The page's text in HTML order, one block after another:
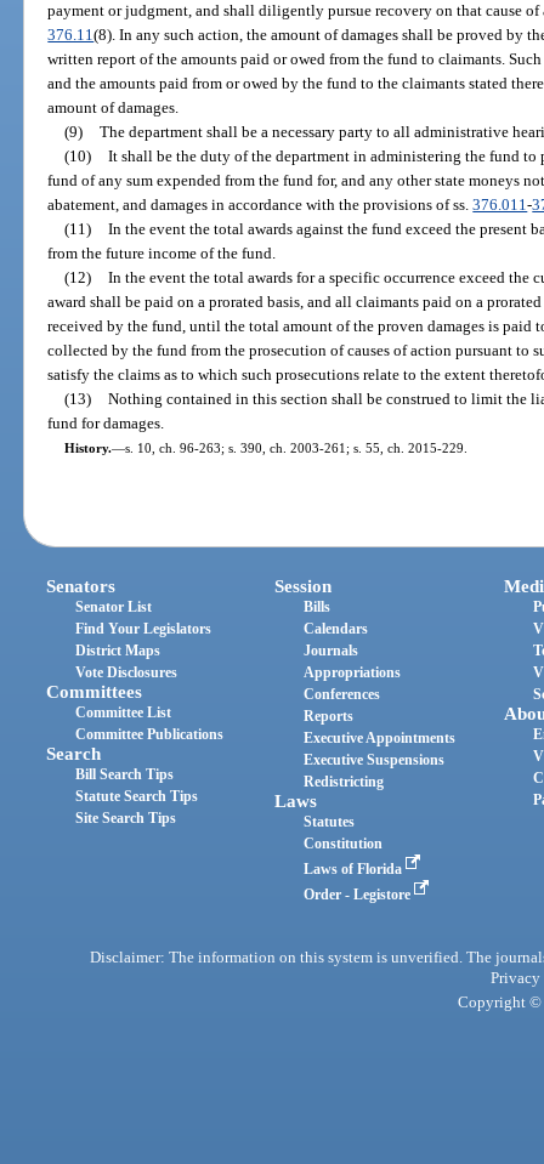
payment or judgment, and shall diligently pursue recovery on that cause
376.11(8). In any such action, the amount of damages shall be proved by
written report of the amounts paid or owed from the fund to claimants.
and the amounts paid from or owed by the fund to the claimants stated
amount of damages.
(9) The department shall be a necessary party to all administrative
(10) It shall be the duty of the department in administering the fund
fund of any sum expended from the fund for, and any other state moneys
abatement, and damages in accordance with the provisions of ss.376.011-
(11) In the event the total awards against the fund exceed the present
from the future income of the fund.
(12) In the event the total awards for a specific occurrence exceed the
award shall be paid on a prorated basis, and all claimants paid on a
received by the fund, until the total amount of the proven damages is paid
collected by the fund from the prosecution of causes of action pursuant to
satisfy the claims as to which such prosecutions relate to the extent
(13) Nothing contained in this section shall be construed to limit the
fund for damages.
History.—s. 10, ch. 96-263; s. 390, ch. 2003-261; s. 55, ch. 2015-229.
Senators
Senator List
Find Your Legislators
District Maps
Vote Disclosures
Committees
Committee List
Committee Publications
Search
Bill Search Tips
Statute Search Tips
Site Search Tips
Session
Bills
Calendars
Journals
Appropriations
Conferences
Reports
Executive Appointments
Executive Suspensions
Redistricting
Laws
Statutes
Constitution
Laws of Florida
Order - Legistore
Disclaimer: The information on this system is unverified. The
Privacy
Copyright ©